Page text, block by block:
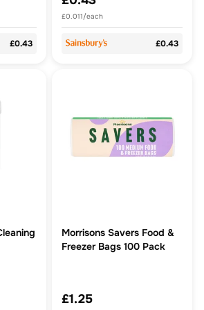
£0.43
£0.011/each
£0.43
Morrisons Savers Food &
Freezer Bags 100 Pack
£1.25